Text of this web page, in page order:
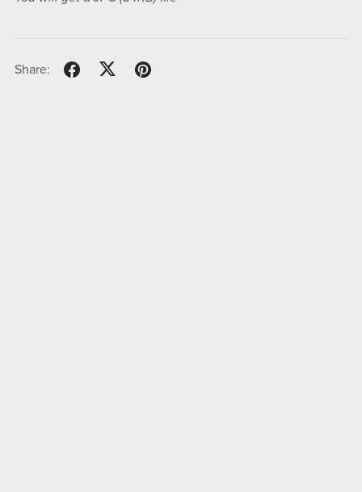
Share: